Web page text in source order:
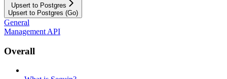
Upsert to Postgres
Upsert to Postgres (Go)
General
Management API
Overall